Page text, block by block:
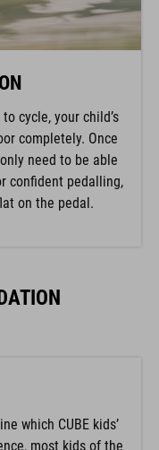
cycle, your child’s
completely. Once
need to be able
pedalling,
on the pedal.
which CUBE kids’
most kids of the